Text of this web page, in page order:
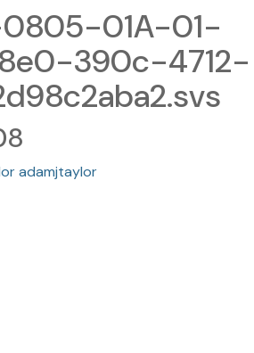
01A-01-
390c-4712-
adamjtaylor